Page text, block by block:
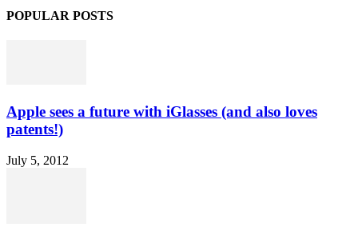
POPULAR POSTS
Apple sees a future with iGlasses (and also loves
patents!)
July 5, 2012